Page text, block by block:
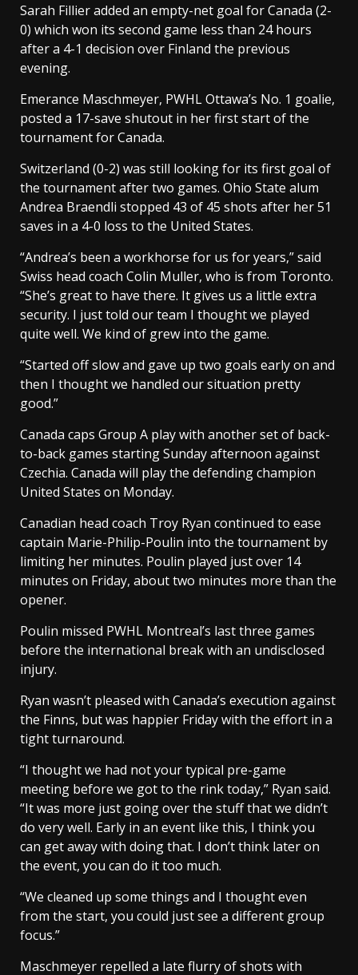
Sarah Fillier added an empty-net goal for Canada (2-
0) which won its second game less than 24 hours
after a 4-1 decision over Finland the previous
evening.
Emerance Maschmeyer, PWHL Ottawa’s No. 1 goalie,
posted a 17-save shutout in her first start of the
tournament for Canada.
Switzerland (0-2) was still looking for its first goal of
the tournament after two games. Ohio State alum
Andrea Braendli stopped 43 of 45 shots after her 51
saves in a 4-0 loss to the United States.
“Andrea’s been a workhorse for us for years,” said
Swiss head coach Colin Muller, who is from Toronto.
“She’s great to have there. It gives us a little extra
security. I just told our team I thought we played
quite well. We kind of grew into the game.
“Started off slow and gave up two goals early on and
then I thought we handled our situation pretty
good.”
Canada caps Group A play with another set of back-
to-back games starting Sunday afternoon against
Czechia. Canada will play the defending champion
United States on Monday.
Canadian head coach Troy Ryan continued to ease
captain Marie-Philip-Poulin into the tournament by
limiting her minutes. Poulin played just over 14
minutes on Friday, about two minutes more than the
opener.
Poulin missed PWHL Montreal’s last three games
before the international break with an undisclosed
injury.
Ryan wasn’t pleased with Canada’s execution against
the Finns, but was happier Friday with the effort in a
tight turnaround.
“I thought we had not your typical pre-game
meeting before we got to the rink today,” Ryan said.
“It was more just going over the stuff that we didn’t
do very well. Early in an event like this, I think you
can get away with doing that. I don’t think later on
the event, you can do it too much.
“We cleaned up some things and I thought even
from the start, you could just see a different group
focus.”
Maschmeyer repelled a late flurry of shots with